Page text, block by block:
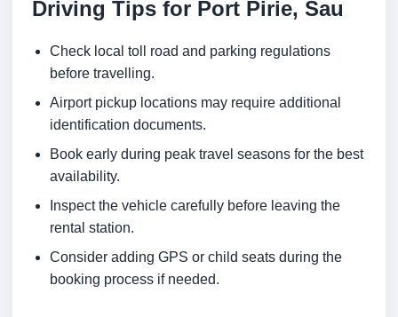
Driving Tips for Port Pirie, Sau
Check local toll road and parking regulations
before travelling.
Airport pickup locations may require additional
identification documents.
Book early during peak travel seasons for the best
availability.
Inspect the vehicle carefully before leaving the
rental station.
Consider adding GPS or child seats during the
booking process if needed.